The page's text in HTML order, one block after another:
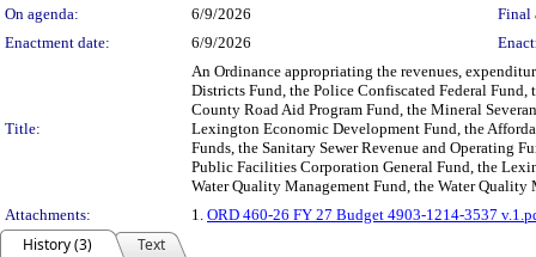
On agenda:
6/9/2026
Final
Enactment date:
6/9/2026
Title:
An Ordinance appropriating the revenues,
Districts Fund, the Police Confiscated Federal
County Road Aid Program Fund, the Mineral
Lexington Economic Development Fund, the
Funds, the Sanitary Sewer Revenue and Operating
Public Facilities Corporation General Fund, the
Water Quality Management Fund, the Water
Attachments:
1. ORD 460-26 FY 27 Budget 4903-1214-3537
History (3)
Text